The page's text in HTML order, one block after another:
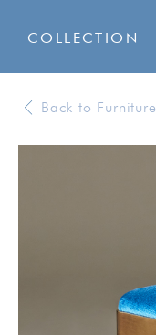
COLLECTION
Back to Furniture